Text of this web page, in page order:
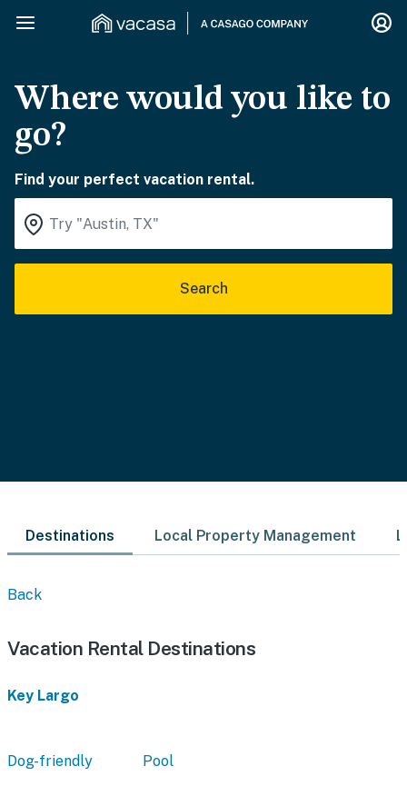
Where would you like to
go?
Find your perfect vacation rental.
Search
Destinations Local Property Management
Back
Vacation Rental Destinations
Key Largo
Dog-friendly Pool